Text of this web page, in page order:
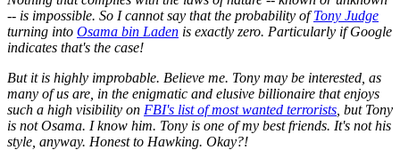
-- is impossible. So I cannot say that the probability ofTony Judge
turning into Osama bin Laden is exactly zero. Particularly if Google
indicates that's the case!
But it is highly improbable. Believe me. Tony may be interested, as
many of us are, in the enigmatic and elusive billionaire that enjoys
such a high visibility on FBI's list of most wanted terrorists , but Tony
is not Osama. I know him. Tony is one of my best friends. It's not his
style, anyway. Honest to Hawking. Okay?!